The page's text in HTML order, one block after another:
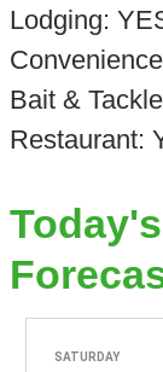
Lodging:
Bait &
Restaurant: